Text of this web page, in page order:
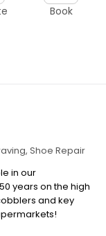
Book
Shoe Repair
in our
years on the high
and key
we also offer